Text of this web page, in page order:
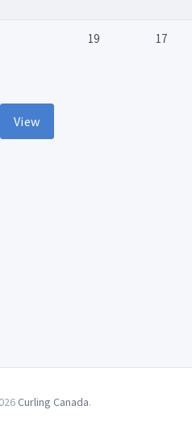
19 17
View
Curling Canada.